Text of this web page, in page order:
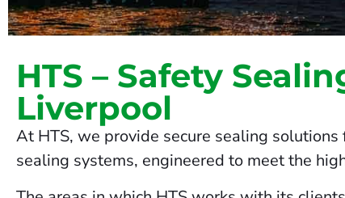
HTS – Safety
Liverpool
At HTS, we provide secure sealing
sealing systems, engineered to meet the